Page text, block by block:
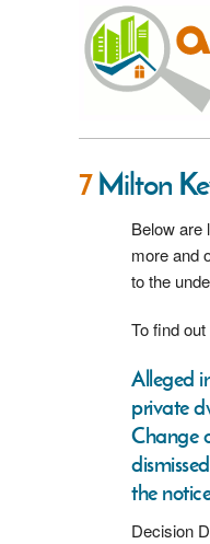
7Milton
Below are
more and
to the
To find
Alleged
private
Change
the
Decision